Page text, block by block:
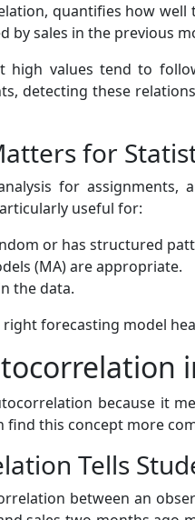
quantifies how
by sales in the previous
high values tend to
detecting these
for
for
useful for:
or has structured
(MA) are appropriate.
the data.
forecasting model
because it
this concept more
Tells
between an